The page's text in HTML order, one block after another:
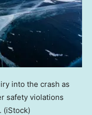
into the crash as
safety violations
(iStock)